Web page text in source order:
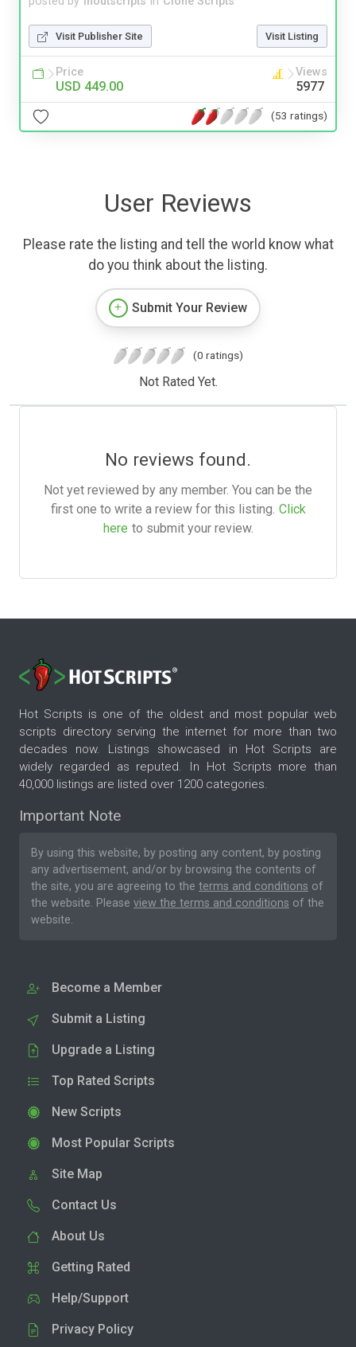
Visit Publisher Site Visit Listing
Price
USD 449.00
Views
5977
(53 ratings)
User Reviews
Please rate the listing and tell the world know what
do you think about the listing.
Submit Your Review
(0 ratings)
Not Rated Yet.
No reviews found.
Not yet reviewed by any member. You can be the
first one to write a review for this listing. Click
here to submit your review.
Hot Scripts is one of the oldest and most popular web
scripts directory serving the internet for more than two
decades now. Listings showcased in Hot Scripts are
widely regarded as reputed. In Hot Scripts more than
40,000 listings are listed over 1200 categories.
Important Note
By using this website, by posting any content, by posting
any advertisement, and/or by browsing the contents of
the site, you are agreeing to the terms and conditions of
the website. Please view the terms and conditions of the
website.
Become a Member
Submit a Listing
Upgrade a Listing
Top Rated Scripts
New Scripts
Most Popular Scripts
Site Map
Contact Us
About Us
Getting Rated
Help/Support
Privacy Policy